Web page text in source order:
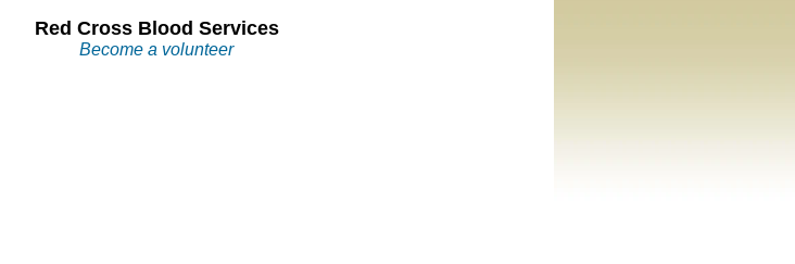
Red Cross Blood Services
Become a volunteer